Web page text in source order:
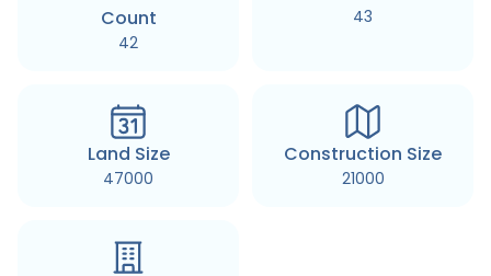
Count
42
43
Land Size
47000
Construction Size
21000